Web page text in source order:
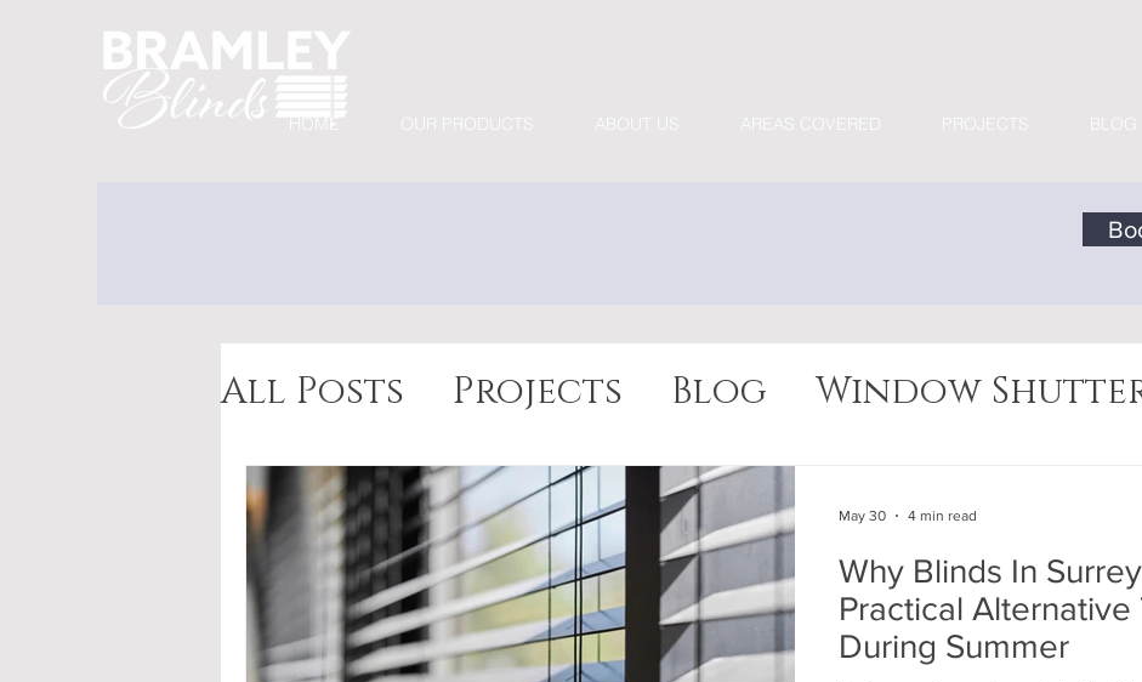
HOME OUR PRODUCTS ABOUT US AREAS COVERED PROJECTS BLOG
All Posts Projects Blog
Window
Awnings
Why Blinds In
Practical Alternative
During Summer
May 30 4 min read